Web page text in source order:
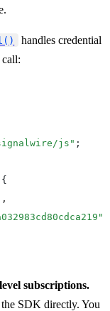
handles credential
js" ;
{
,
"
subscriptions.
SDK directly. You